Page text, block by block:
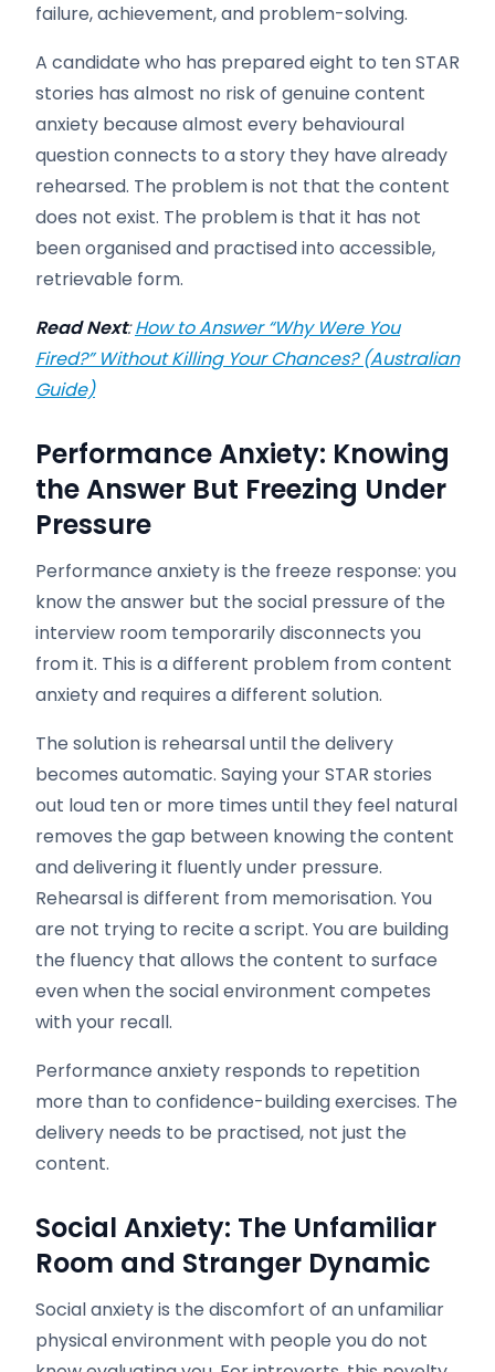
failure, achievement, and problem-solving.
A candidate who has prepared eight to ten STAR
stories has almost no risk of genuine content
anxiety because almost every behavioural
question connects to a story they have already
rehearsed. The problem is not that the content
does not exist. The problem is that it has not
been organised and practised into accessible,
retrievable form.
Read Next:How to Answer “Why Were You
Fired?” Without Killing Your Chances? (Australian
Guide)
Performance Anxiety: Knowing
the Answer But Freezing Under
Pressure
Performance anxiety is the freeze response: you
know the answer but the social pressure of the
interview room temporarily disconnects you
from it. This is a different problem from content
anxiety and requires a different solution.
The solution is rehearsal until the delivery
becomes automatic. Saying your STAR stories
out loud ten or more times until they feel natural
removes the gap between knowing the content
and delivering it fluently under pressure.
Rehearsal is different from memorisation. You
are not trying to recite a script. You are building
the fluency that allows the content to surface
even when the social environment competes
with your recall.
Performance anxiety responds to repetition
more than to confidence-building exercises. The
delivery needs to be practised, not just the
content.
Social Anxiety: The Unfamiliar
Room and Stranger Dynamic
Social anxiety is the discomfort of an unfamiliar
physical environment with people you do not